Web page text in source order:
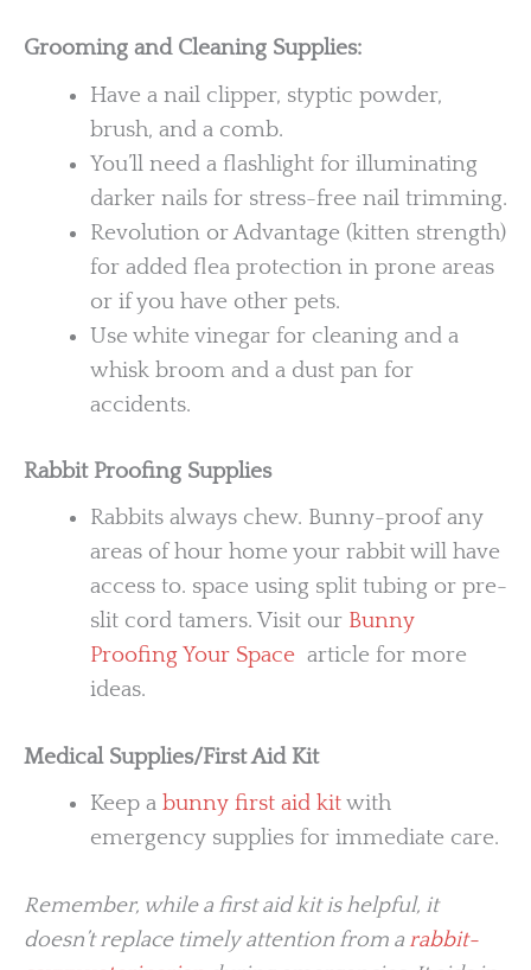
Grooming and Cleaning Supplies:
Have a nail clipper, styptic powder,
brush, and a comb.
You’ll need a flashlight for illuminating
darker nails for stress-free nail trimming.
Revolution or Advantage (kitten strength)
for added flea protection in prone areas
or if you have other pets.
Use white vinegar for cleaning and a
whisk broom and a dust pan for
accidents.
Rabbit Proofing Supplies
Rabbits always chew. Bunny-proof any
areas of hour home your rabbit will have
access to. space using split tubing or pre-
slit cord tamers. Visit our Bunny
Proofing Your Spacearticle for more
ideas.
Medical Supplies/First Aid Kit
Keep a bunny first aid kitwith
emergency supplies for immediate care.
Remember, while a first aid kit is helpful, it
doesn’t replace timely attention from a rabbit-